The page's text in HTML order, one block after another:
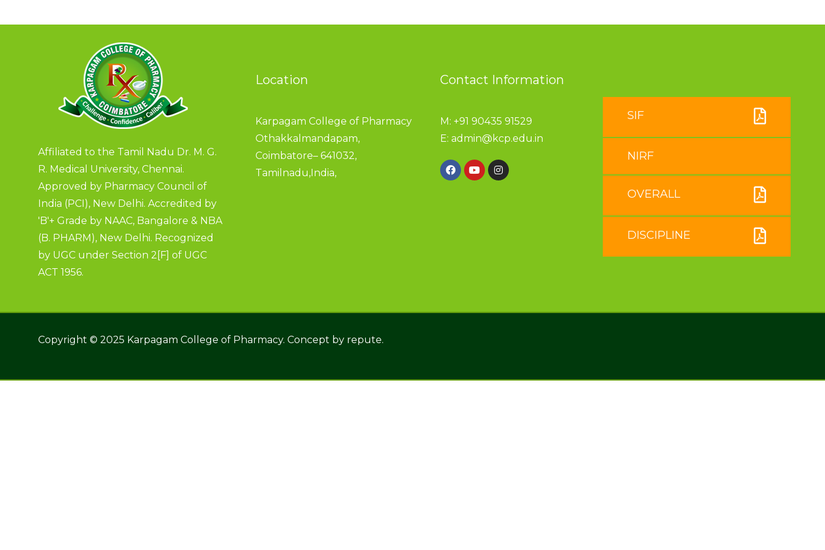
Affiliated to the Tamil Nadu Dr. M. G.
R. Medical University, Chennai.
Approved by Pharmacy Council of
India (PCI), New Delhi. Accredited by
'B'+ Grade by NAAC, Bangalore & NBA
(B. PHARM), New Delhi. Recognized
by UGC under Section 2[F] of UGC
ACT 1956.
Location
Karpagam College of Pharmacy
Othakkalmandapam,
Coimbatore– 641032,
Tamilnadu,India,
Contact Information
M: +91 90435 91529
E: admin@kcp.edu.in
SIF
NIRF
OVERALL
DISCIPLINE
Copyright © 2025 Karpagam College of Pharmacy. Concept by repute.